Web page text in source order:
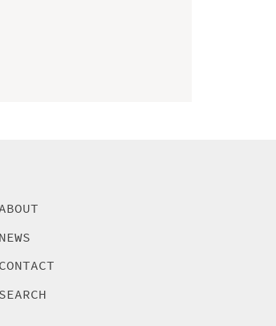
ABOUT
NEWS
CONTACT
SEARCH